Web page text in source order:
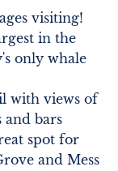
visiting!
in the
only whale
with views of
and bars
spot for
and Mess